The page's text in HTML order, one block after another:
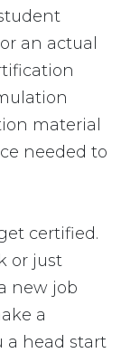
an actual
material
needed to
certified.
or just
new job
a
a head start